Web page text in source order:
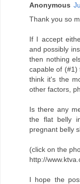
Anonymous
Thank you so
If I accept
and possibly
then nothing
capable of (#1)
think it's the
other factors,
Is there any
the flat belly
pregnant belly
(click on the
http://
I hope the